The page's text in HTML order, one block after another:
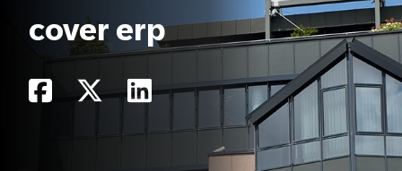
cover erp